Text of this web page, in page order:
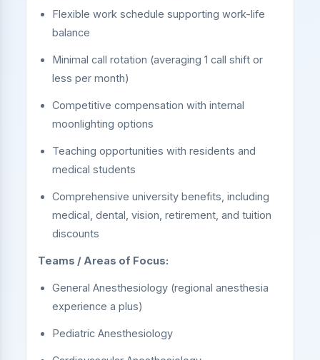
Flexible work schedule supporting work-life
balance
Minimal call rotation (averaging 1 call shift or
less per month)
Competitive compensation with internal
moonlighting options
Teaching opportunities with residents and
medical students
Comprehensive university benefits, including
medical, dental, vision, retirement, and tuition
discounts
Teams / Areas of Focus:
General Anesthesiology (regional anesthesia
experience a plus)
Pediatric Anesthesiology